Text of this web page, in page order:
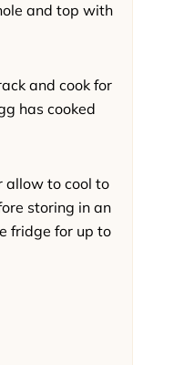
and top with
and cook for
has cooked
allow to cool to
storing in an
fridge for up to